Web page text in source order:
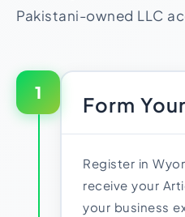
Pakistani-owned LLC
1
Form
Register in
receive your
your business